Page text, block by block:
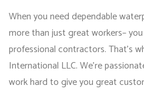
When you need dependable
more than just great workers–
professional contractors. That’s
International LLC. We’re
work hard to give you great